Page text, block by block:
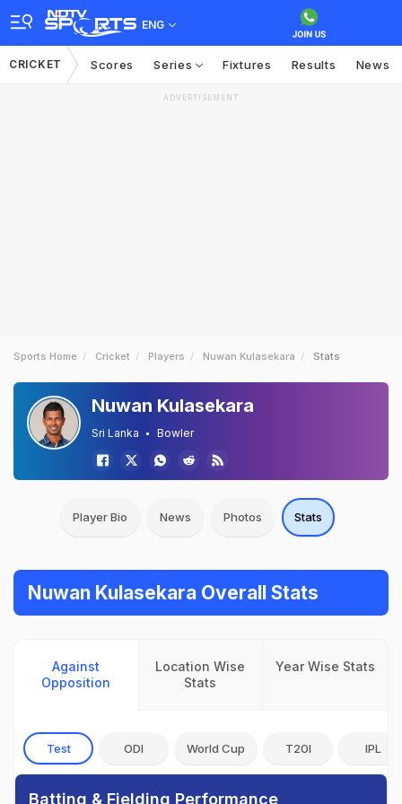
ENG
CRICKET Scores Series Fixtures Results News
ADVERTISEMENT
Sports Home Cricket Players Nuwan Kulasekara Stats
Nuwan Kulasekara
Sri Lanka Bowler
Player Bio News Photos Stats
Nuwan Kulasekara Overall Stats
Against
Opposition
Location Wise
Stats
Year Wise Stats
Test ODI World Cup T20I IPL
Batting & Fielding Performance